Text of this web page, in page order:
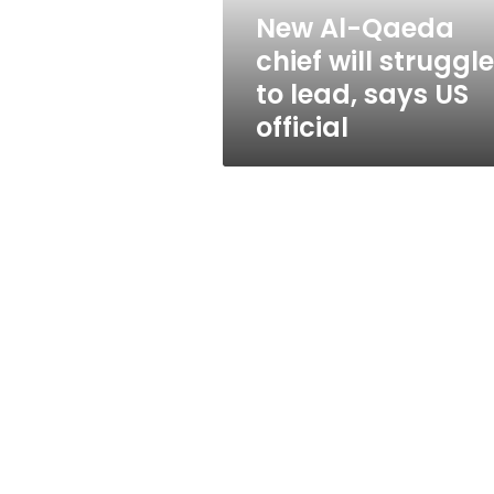
official
New Al-Qaeda
chief will struggle
to lead, says US
official